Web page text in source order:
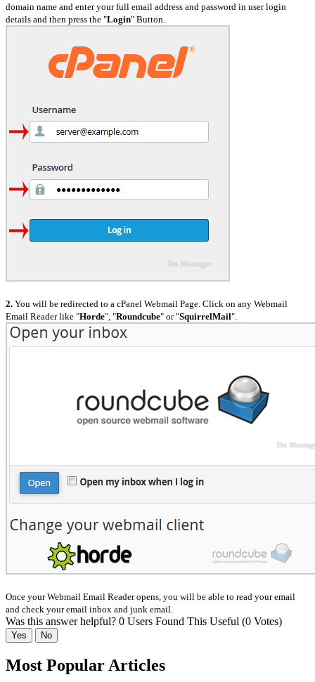
domain name and enter your full email address and password in userlogin
details and then press the "Login" Button.
2. You will be redirected to a cPanel Webmail Page. Click on any Webmail
Email Reader like "Horde", "Roundcube" or "SquirrelMail".
Once your Webmail Email Reader opens, you will be able to read your email
and check your email inbox and junk email.
Was this answer helpful? 0 Users Found This Useful (0 Votes)
Yes No
Most Popular Articles